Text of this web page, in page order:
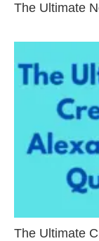
The Ultimate
The Ultimate